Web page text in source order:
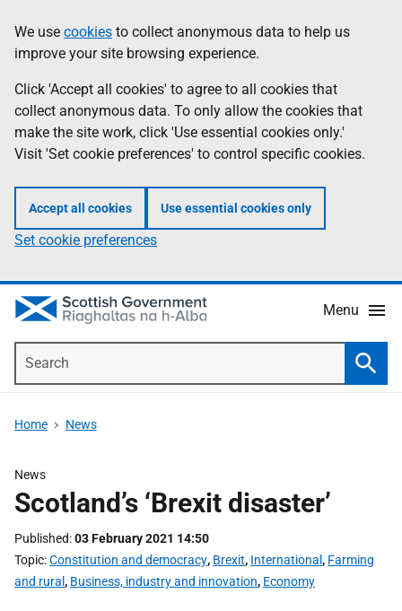
to
main
content
help
Information
We use cookies to collect anonymous data to help us
improve your site browsing experience.
Click 'Accept all cookies' to agree to all cookies that
collect anonymous data. To only allow the cookies that
make the site work, click 'Use essential cookies only.'
Visit 'Set cookie preferences' to control specific cookies.
Accept all cookies Use essential cookies only
Set cookie preferences
Menu
Home News
News
Scotland’s ‘Brexit disaster’
Published 03 February 2021 14:50
Topic Constitution and democracy, Brexit, International , Farming
and rural , Business, industry and innovation, Economy